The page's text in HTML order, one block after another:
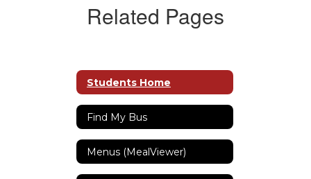
Related Pages
Students Home
Find My Bus
Menus (MealViewer)